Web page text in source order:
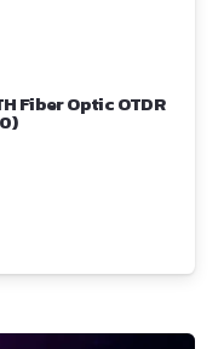
Fiber Optic OTDR